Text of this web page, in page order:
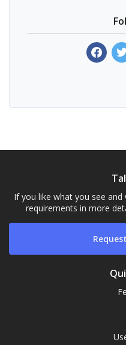
Our
facebook
If you like what you see
requirements in more